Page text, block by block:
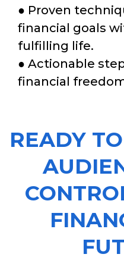
● Proven
financial goals
fulfilling life.
● Actionable
financial
READY